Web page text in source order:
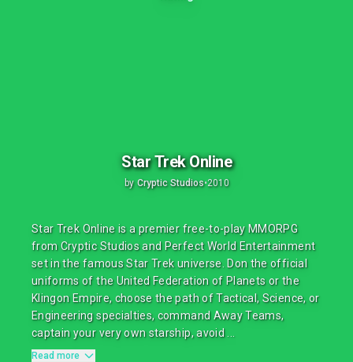
Star Trek Online
by Cryptic Studios•2010
Star Trek Online is a premier free-to-play MMORPG
from Cryptic Studios and Perfect World Entertainment
set in the famous Star Trek universe. Don the official
uniforms of the United Federation of Planets or the
Klingon Empire, choose the path of Tactical, Science, or
Engineering specialties, command Away Teams,
captain your very own starship, avoid ...
Read more